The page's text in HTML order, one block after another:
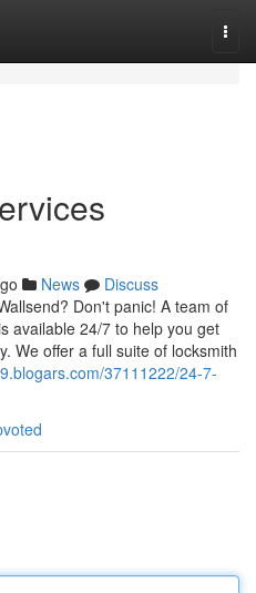
News
Discuss
Don't panic! A team of
available 24/7 to help you get
We offer a full suite of locksmith
37111222/24-7-